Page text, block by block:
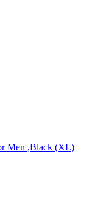
Men ,Black (XL)